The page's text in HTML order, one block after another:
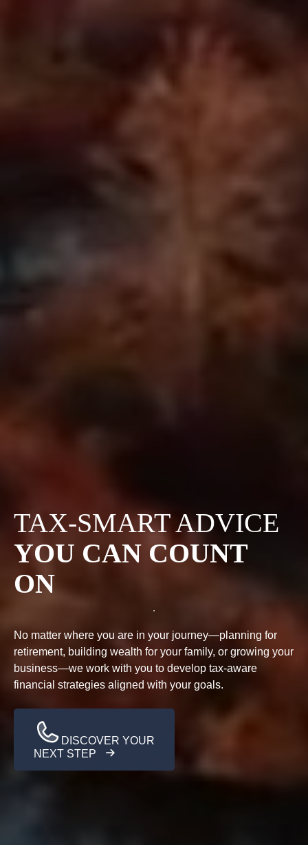
TAX-SMART ADVICE
YOU CAN COUNT
ON
No matter where you are in your journey—planning for
retirement, building wealth for your family, or growing your
business—we work with you to develop tax-aware
financial strategies aligned with your goals.
DISCOVER YOUR
NEXT STEP